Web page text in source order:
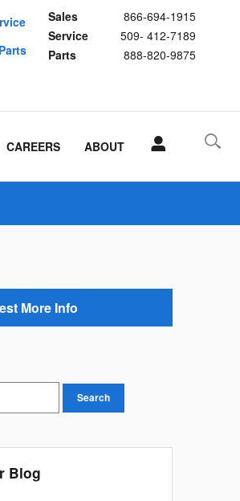
Sales
866-694-1915
Service
509- 412-7189
Parts
888-820-9875
CAREERS ABOUT
More Info
Search
Blog